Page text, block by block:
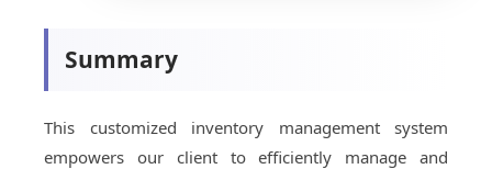
Summary
This customized inventory management system
empowers our client to efficiently manage and